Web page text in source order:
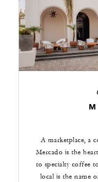
A marketplace, a
Mercado is the
to specialty coffee
local is the name